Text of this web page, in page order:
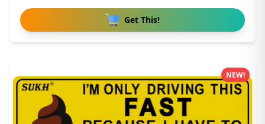
Get This!
NEW!